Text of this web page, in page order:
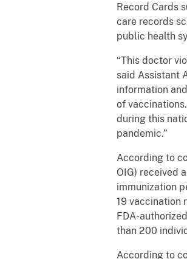
Record Cards
care records
public health
“This doctor
said Assistant
information
of
during this
pandemic.”
According to
OIG) received
immunization
19 vaccination
FDA-
than 200
According to